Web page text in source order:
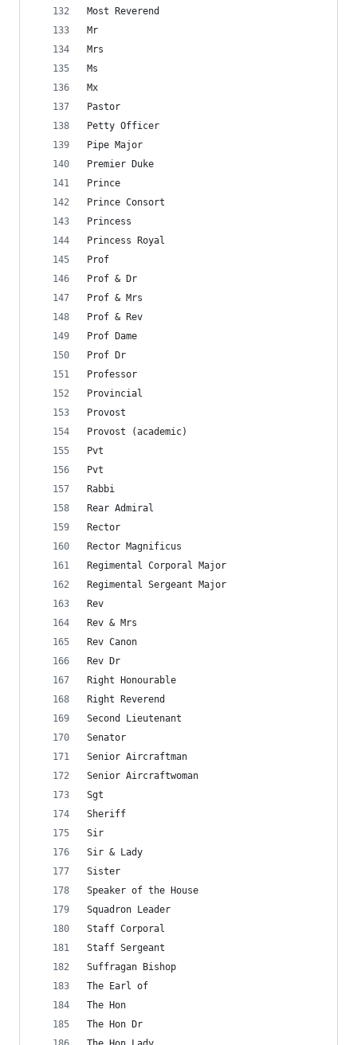
Most Reverend
Mr
Mrs
Ms
Mx
Pastor
Petty Officer
Pipe Major
Premier Duke
Prince
Prince Consort
Princess
Princess Royal
Prof
Prof & Dr
Prof & Mrs
Prof & Rev
Prof Dame
Prof Dr
Professor
Provincial
Provost
Provost (academic)
Pvt
Pvt
Rabbi
Rear Admiral
Rector
Rector Magnificus
Regimental Corporal Major
Regimental Sergeant Major
Rev
Rev & Mrs
Rev Canon
Rev Dr
Right Honourable
Right Reverend
Second Lieutenant
Senator
Senior Aircraftman
Senior Aircraftwoman
Sgt
Sheriff
Sir
Sir & Lady
Sister
Speaker of the House
Squadron Leader
Staff Corporal
Staff Sergeant
Suffragan Bishop
The Earl of
The Hon
The Hon Dr